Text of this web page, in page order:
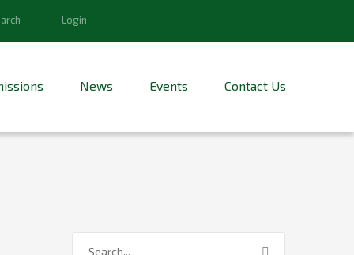
Login
News Events Contact Us